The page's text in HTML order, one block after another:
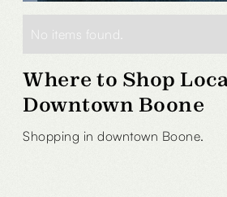
No items found.
Where to Shop
Downtown Boone
Shopping in downtown Boone.